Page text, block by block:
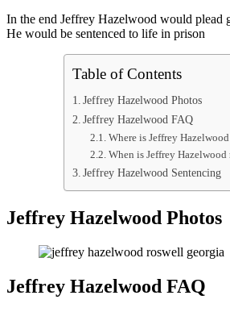
In the end Jeffrey Hazelwood would plead
He would be sentenced to life in prison
Table of Contents
Jeffrey Hazelwood Photos
Jeffrey Hazelwood FAQ
Where is Jeffrey
When is Jeffrey Hazelwood
Jeffrey Hazelwood Sentencing
Jeffrey Hazelwood Photos
Jeffrey Hazelwood FAQ